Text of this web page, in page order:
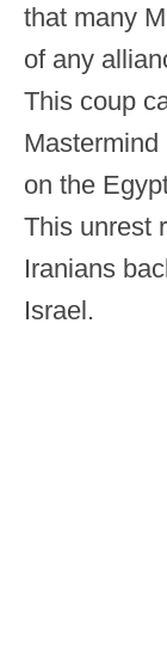
that many
of any
This coup
Mastermind
on the
This unrest
Iranians
Israel.